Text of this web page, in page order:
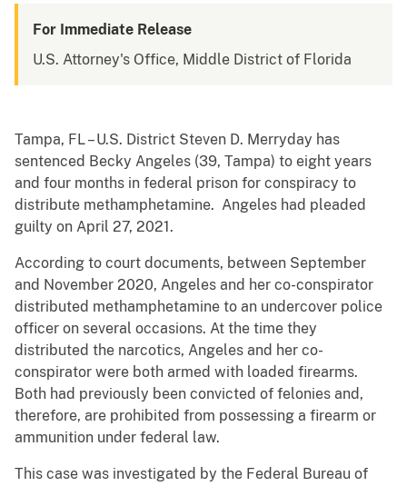
For Immediate Release
U.S. Attorney's Office, Middle District of Florida
Tampa, FL – U.S. District Steven D. Merryday has
sentenced Becky Angeles (39, Tampa) to eight years
and four months in federal prison for conspiracy to
distribute methamphetamine. Angeles had pleaded
guilty on April 27, 2021.
According to court documents, between September
and November 2020, Angeles and her co-conspirator
distributed methamphetamine to an undercover police
officer on several occasions. At the time they
distributed the narcotics, Angeles and her co-
conspirator were both armed with loaded firearms.
Both had previously been convicted of felonies and,
therefore, are prohibited from possessing a firearm or
ammunition under federal law.
This case was investigated by the Federal Bureau of